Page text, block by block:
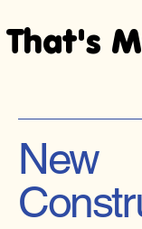
That's
That's
New